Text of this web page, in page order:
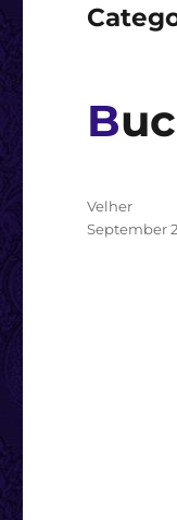
Author
Velher
Posted
September